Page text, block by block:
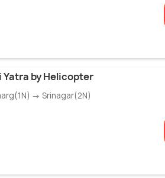
Yatra by Helicopter
→ Srinagar(2N)